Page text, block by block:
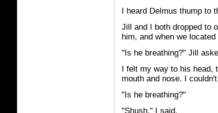
I heard Delmus thump to
Jill and I both dropped to
him, and when we
"Is he breathing?" Jill
I felt my way to his head,
mouth and nose. I
"Is he breathing?"
"Shush," I said.